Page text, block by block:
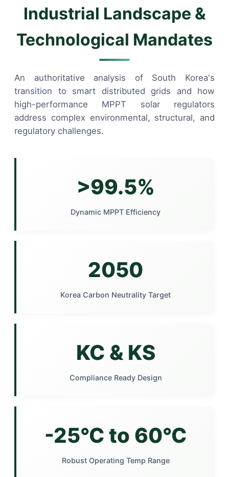
Industrial Landscape &
Technological Mandates
An authoritative analysis of South Korea's
transition to smart distributed grids and how
high-performance MPPT solar regulators
address complex environmental, structural, and
regulatory challenges.
>99.5%
Dynamic MPPT Efficiency
2050
Korea Carbon Neutrality Target
KC & KS
Compliance Ready Design
-25°C to 60°C
Robust Operating Temp Range